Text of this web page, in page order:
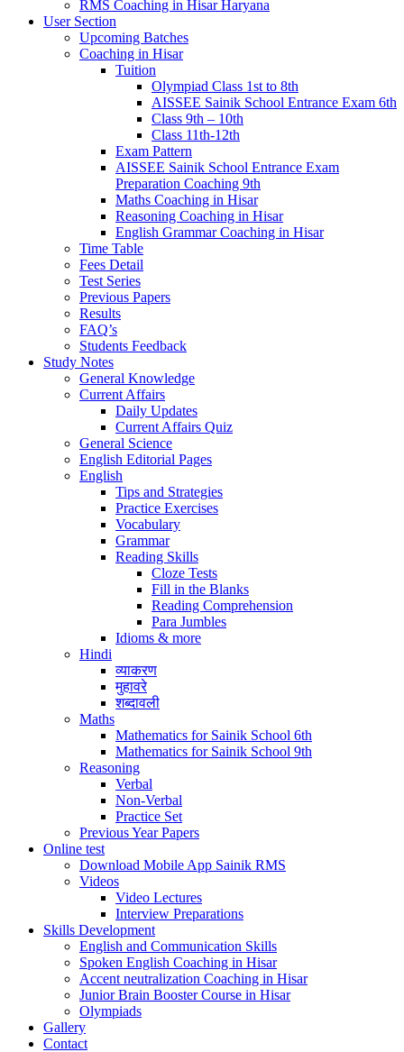
RMS Coaching in Hisar Haryana
User Section
Upcoming Batches
Coaching in Hisar
Tuition
Olympiad Class 1st to 8th
AISSEE Sainik School Entrance Exam 6th
Class 9th – 10th
Class 11th-12th
Exam Pattern
AISSEE Sainik School Entrance Exam
Preparation Coaching 9th
Maths Coaching in Hisar
Reasoning Coaching in Hisar
English Grammar Coaching in Hisar
Time Table
Fees Detail
Test Series
Previous Papers
Results
FAQ’s
Students Feedback
Study Notes
General Knowledge
Current Affairs
Daily Updates
Current Affairs Quiz
General Science
English Editorial Pages
English
Tips and Strategies
Practice Exercises
Vocabulary
Grammar
Reading Skills
Cloze Tests
Fill in the Blanks
Reading Comprehension
Para Jumbles
Idioms & more
Hindi
व्याकरण
मुहावरे
शब्दावली
Maths
Mathematics for Sainik School 6th
Mathematics for Sainik School 9th
Reasoning
Verbal
Non-Verbal
Practice Set
Previous Year Papers
Online test
Download Mobile App Sainik RMS
Videos
Video Lectures
Interview Preparations
Skills Development
English and Communication Skills
Spoken English Coaching in Hisar
Accent neutralization Coaching in Hisar
Junior Brain Booster Course in Hisar
Olympiads
Gallery
Contact